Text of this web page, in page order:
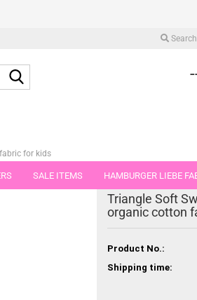
Search
SALE ITEMS HAMBURGER LIEBE
FABRICS IN PIECES OF 25 AND 50 CM
for kids
Triangle Soft
organic cotton
Product No.:
Shipping time: